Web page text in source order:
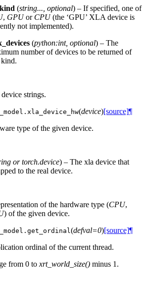
(string... optional) – If specified, one of
, GPUor CPU(the ‘GPU’ XLA device is
not implemented).
(python:int, optional) – The
number of devices to be returned of
strings.
xla_device_hw(device)[source]¶
type of the given device.
ortorch.device) – The xla device that
to the real device.
of the hardware type (CPU,
) of the given device.
get_ordinal(defval=0)[source]¶
ordinal of the current thread.
from 0 to xrt_world_size() minus 1.